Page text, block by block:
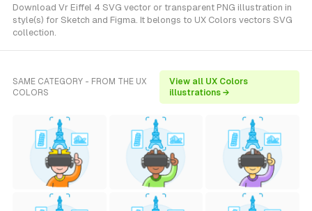
Download Vr Eiffel 4 SVG vector or transparent PNG illustration in
style(s) for Sketch and Figma. It belongs to UX Colors vectors SVG
collection.
SAME CATEGORY - FROM THE UX
COLORS
View all UX Colors
illustrations →